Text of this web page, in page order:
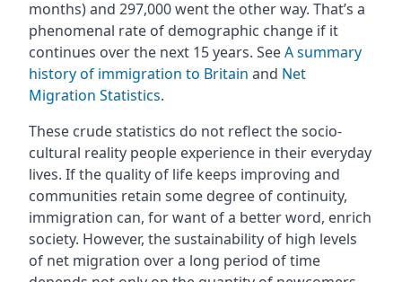
months) and 297,000 went the other way. That’s a
phenomenal rate of demographic change if it
continues over the next 15 years. SeeA summary
history of immigration to Britain and Net
Migration Statistics.
These crude statistics do not reflect the socio-
cultural reality people experience in their everyday
lives. If the quality of life keeps improving and
communities retain some degree of continuity,
immigration can, for want of a better word, enrich
society. However, the sustainability of high levels
of net migration over a long period of time